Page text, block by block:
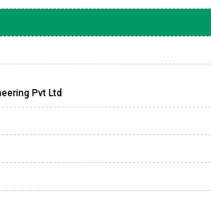
Pvt Ltd